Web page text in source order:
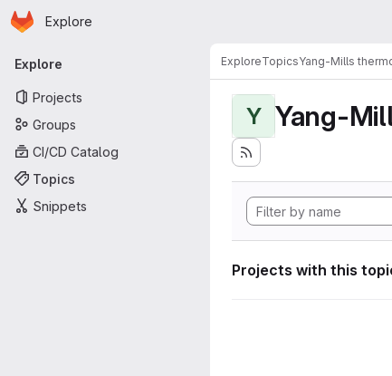
Skip to main content
Homepage
Explore
Primary navigation
Explore
Projects
Groups
CI/CD Catalog
Topics
Snippets
ExploreTopicsYang-Mills
Y Yang-
Projects with this